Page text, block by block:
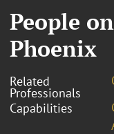
People
Phoenix
Related
Professionals
Capabilities